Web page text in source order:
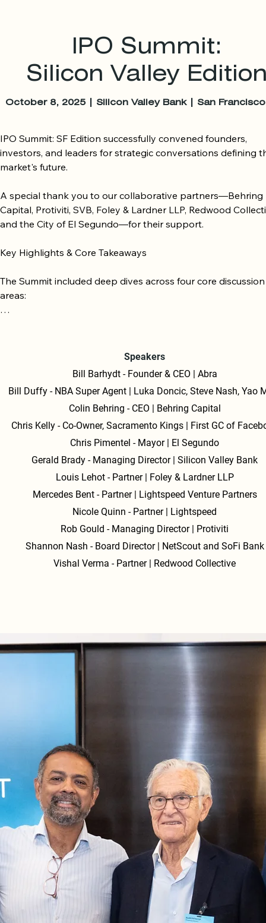
IPO Summit:
Silicon Valley
October 8, 2025 | Silicon Valley Bank | San
IPO Summit: SF Edition successfully convened founders,
investors, and leaders for strategic conversations defining
market's future.
A special thank you to our collaborative partners—Behring
Capital, Protiviti, SVB, Foley & Lardner LLP, Redwood
and the City of El Segundo—for their support.
Key Highlights & Core Takeaways
The Summit included deep dives across four core discussion
areas:
The Path to IPO: The public market is open for companies
and a clear path to profitability. Liquidity beats
pragmatic exit is key.
AI Value Accrual: Value in the AI landscape accrues to
with first-party, real-world data; data is the moat.
Trust & Governance: Security and trust are now
board-level priorities as agentic systems and data scale
2. The Future of Money
AI x Crypto Convergence: The coming "agentic web" will
agents transacting autonomously on decentralized rails,
highlighting a critical future role for crypto.
3. Leadership & Sports Tech
Off-Court Success: The importance of networking,
and long-term relationships was highlighted as a key
success in and outside of sports.
4. Policy, Real Estate & Finance
OpCo + PropCo Flywheel: We explored innovative real
and finance models, discussing how to monetize services,
community, and experiences beyond just rent.
Policy & Speed: AI and new technologies will compress
across design, permitting, and material science, requiring
Speakers
Bill Barhydt - Founder & CEO | Abra
Bill Duffy - NBA Super Agent | Luka Doncic, Steve Nash, Yao
Colin Behring - CEO | Behring Capital
Chris Kelly - Co-Owner, Sacramento Kings | First GC of
Chris Pimentel - Mayor | El Segundo
Gerald Brady - Managing Director | Silicon Valley Bank
Louis Lehot - Partner | Foley & Lardner LLP
Mercedes Bent - Partner | Lightspeed Venture Partners
Nicole Quinn - Partner | Lightspeed
Rob Gould - Managing Director | Protiviti
Shannon Nash - Board Director | NetScout and SoFi Bank
Vishal Verma - Partner | Redwood Collective